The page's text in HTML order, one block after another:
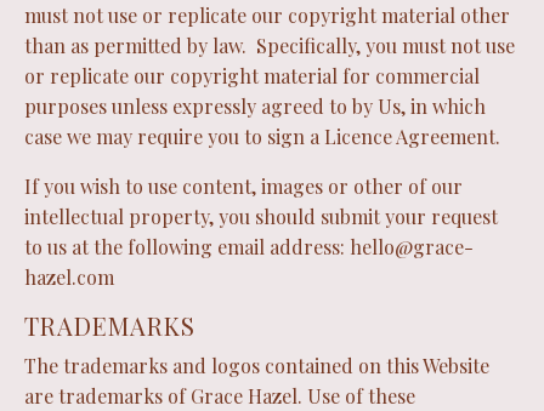
must not use or replicate our copyright material other
than as permitted by law. Specifically, you must not use
or replicate our copyright material for commercial
purposes unless expressly agreed to by Us, in which
case we may require you to sign a Licence Agreement.
If you wish to use content, images or other of our
intellectual property, you should submit your request
to us at the following email address: hello@grace-
hazel.com
TRADEMARKS
The trademarks and logos contained on this Website
are trademarks of Grace Hazel. Use of these